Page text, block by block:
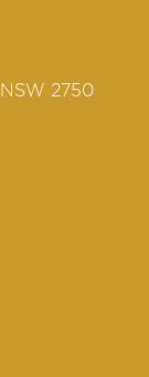
2750